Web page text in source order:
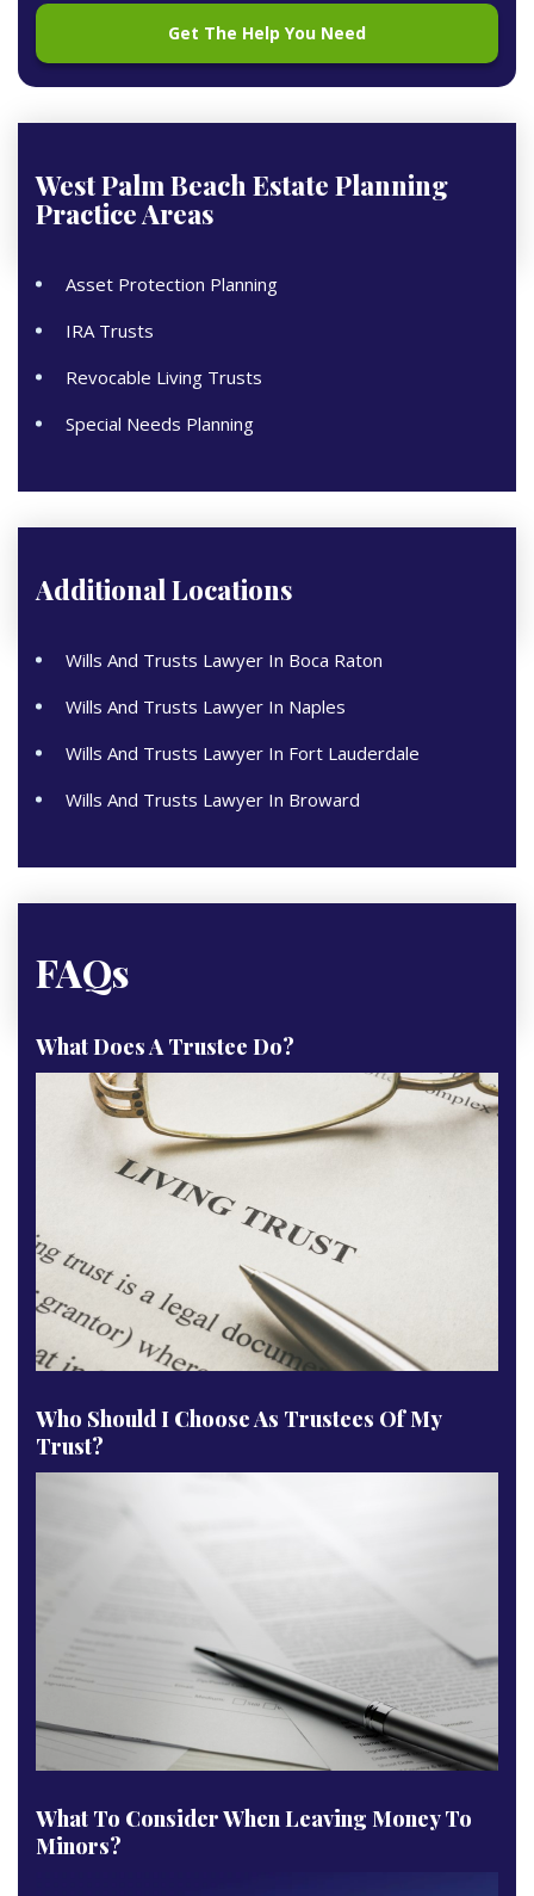
West Palm Beach Estate Planning
Practice Areas
Asset Protection Planning
IRA Trusts
Revocable Living Trusts
Special Needs Planning
Additional Locations
Wills And Trusts Lawyer In Boca Raton
Wills And Trusts Lawyer In Naples
Wills And Trusts Lawyer In Fort Lauderdale
Wills And Trusts Lawyer In Broward
FAQs
What Does A Trustee Do?
Who Should I Choose As Trustees Of My
Trust?
What To Consider When Leaving Money To
Minors?